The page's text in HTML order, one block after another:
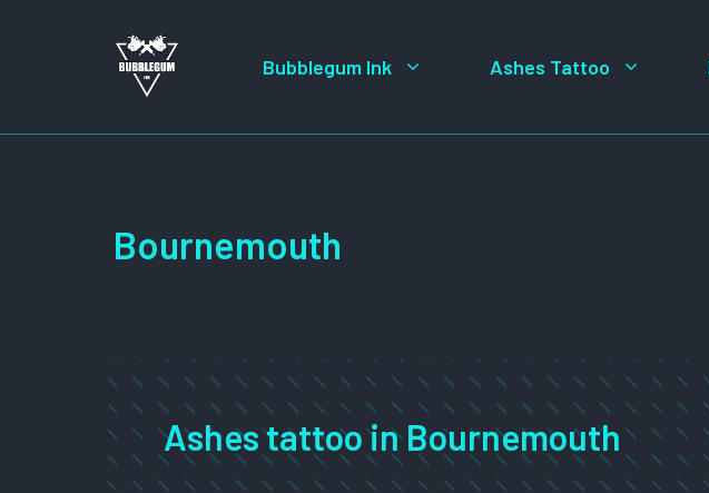
Bubblegum Ink Ashes Tattoo
Bournemouth
Ashes tattoo in Bournemouth